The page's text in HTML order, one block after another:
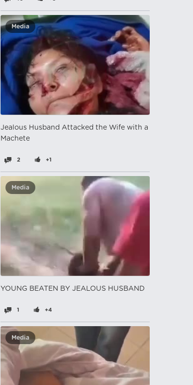
Media
Jealous Husband Attacked the Wife with a
Machete
2 +1
Media
YOUNG BEATEN BY JEALOUS HUSBAND
1 +4
Media